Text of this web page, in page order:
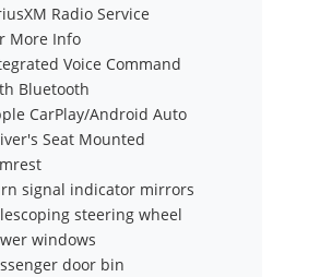
Radio Service
More Info
Voice Command
Bluetooth
CarPlay/Android Auto
Seat Mounted
signal indicator mirrors
steering wheel
windows
door bin